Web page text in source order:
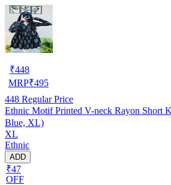
₹448
MRP₹495
448 Regular Price
Ethnic Motif Printed V-neck Rayon Short
Blue, XL)
XL
Ethnic
ADD
₹47
OFF